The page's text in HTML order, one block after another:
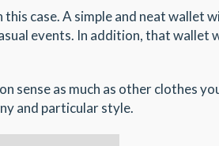
case. A simple and neat wallet
events. In addition, that wallet
sense as much as other clothes
and particular style.